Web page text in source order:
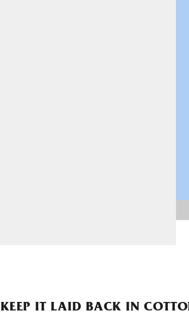
KEEP IT LAID BACK IN